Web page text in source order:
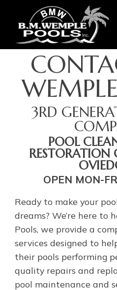
3RD
POOL
OPEN MON-
Ready to make your
dreams? We’re here to
Pools, we provide a
services designed to
their pools performing
quality repairs and
pool maintenance and